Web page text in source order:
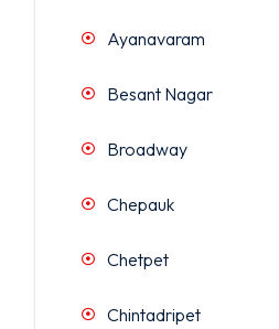
Ayanavaram
Besant Nagar
Broadway
Chepauk
Chetpet
Chintadripet